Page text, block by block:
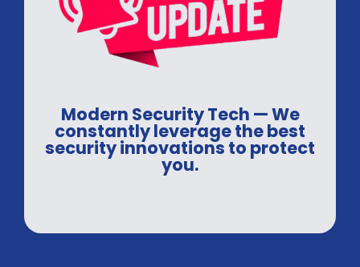
Modern Security Tech — We
constantly leverage the best
security innovations to protect
you.